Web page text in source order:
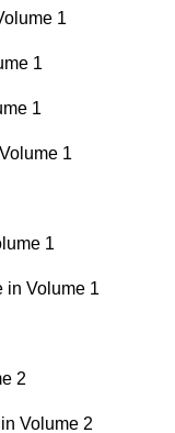
1
1
1
1
1
in Volume 1
2
Volume 2